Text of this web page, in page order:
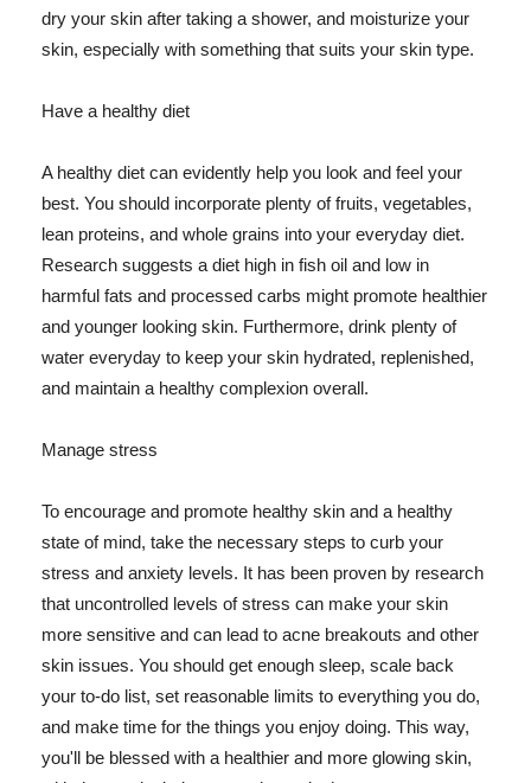
dry your skin after taking a shower, and moisturize your
skin, especially with something that suits your skin type.
Have a healthy diet
A healthy diet can evidently help you look and feel your
best. You should incorporate plenty of fruits, vegetables,
lean proteins, and whole grains into your everyday diet.
Research suggests a diet high in fish oil and low in
harmful fats and processed carbs might promote healthier
and younger looking skin. Furthermore, drink plenty of
water everyday to keep your skin hydrated, replenished,
and maintain a healthy complexion overall.
Manage stress
To encourage and promote healthy skin and a healthy
state of mind, take the necessary steps to curb your
stress and anxiety levels. It has been proven by research
that uncontrolled levels of stress can make your skin
more sensitive and can lead to acne breakouts and other
skin issues. You should get enough sleep, scale back
your to-do list, set reasonable limits to everything you do,
and make time for the things you enjoy doing. This way,
you'll be blessed with a healthier and more glowing skin,